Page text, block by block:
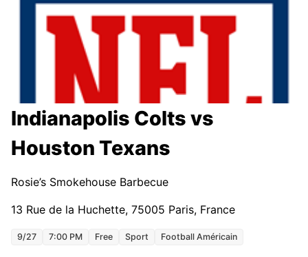
Indianapolis Colts vs
Houston Texans
Rosie’s Smokehouse Barbecue
13 Rue de la Huchette, 75005 Paris, France
9/27 7:00 PM Free Sport Football Américain